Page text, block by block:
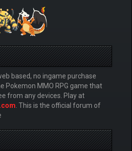
based, no ingame purchase
Pokemon MMO RPG game that
from any devices. Play at
. This is the official forum of